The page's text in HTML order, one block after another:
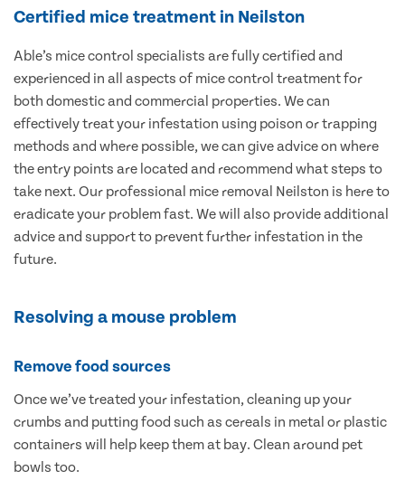
Certified mice treatment in Neilston
Able’s mice control specialists are fully certified and
experienced in all aspects of mice control treatment for
both domestic and commercial properties. We can
effectively treat your infestation using poison or trapping
methods and where possible, we can give advice on where
the entry points are located and recommend what steps to
take next. Our professional mice removal Neilston is here to
eradicate your problem fast. We will also provide additional
advice and support to prevent further infestation in the
future.
Resolving a mouse problem
Remove food sources
Once we’ve treated your infestation, cleaning up your
crumbs and putting food such as cereals in metal or plastic
containers will help keep them at bay. Clean around pet
bowls too.